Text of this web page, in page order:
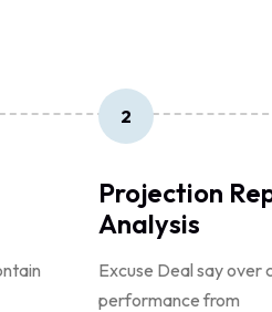
2
Projection
Analysis
Excuse Deal say over
performance from